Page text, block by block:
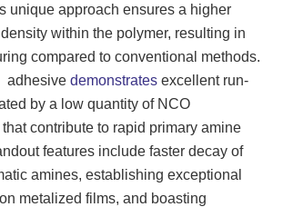
unique approach ensures a higher
within the polymer, resulting in
compared to conventional methods.
adhesivedemonstrates excellent run-
by a low quantity of NCO
contribute to rapid primary amine
features include faster decay of
amines, establishing exceptional
metalized films, and boasting